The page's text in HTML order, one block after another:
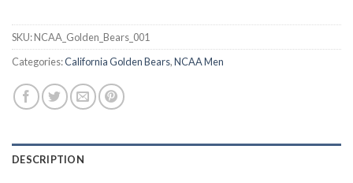
SKU:NCAA_Golden_Bears_001
Categories:California Golden Bears,NCAA Men
DESCRIPTION